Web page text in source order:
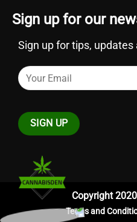
Sign up for our
Sign up for tips,
Copyright
Terms and